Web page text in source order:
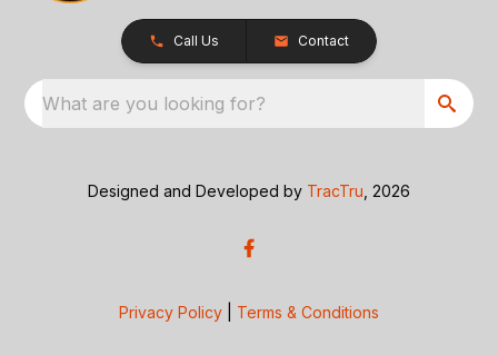
Call Us Contact
What are you looking for?
Designed and Developed by TracTru , 2026
Privacy Policy Terms & Conditions